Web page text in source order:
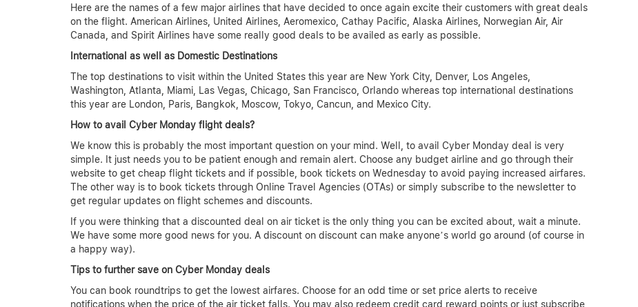
Here are the names of a few major airlines that have decided to once again excite their customers with great deals
on the flight. American Airlines, United Airlines, Aeromexico, Cathay Pacific, Alaska Airlines, Norwegian Air, Air
Canada, and Spirit Airlines have some really good deals to be availed as early as possible.
International as well as Domestic Destinations
The top destinations to visit within the United States this year are New York City, Denver, Los Angeles,
Washington, Atlanta, Miami, Las Vegas, Chicago, San Francisco, Orlando whereas top international destinations
this year are London, Paris, Bangkok, Moscow, Tokyo, Cancun, and Mexico City.
How to avail Cyber Monday flight deals?
We know this is probably the most important question on your mind. Well, to avail Cyber Monday deal is very
simple. It just needs you to be patient enough and remain alert. Choose any budget airline and go through their
website to get cheap flight tickets and if possible, book tickets on Wednesday to avoid paying increased airfares.
The other way is to book tickets through Online Travel Agencies (OTAs) or simply subscribe to the newsletter to
get regular updates on flight schemes and discounts.
If you were thinking that a discounted deal on air ticket is the only thing you can be excited about, wait a minute.
We have some more good news for you. A discount on discount can make anyone’s world go around (of course in
a happy way).
Tips to further save on Cyber Monday deals
You can book roundtrips to get the lowest airfares. Choose for an odd time or set price alerts to receive
notifications when the price of the air ticket falls. You may also redeem credit card reward points or just subscribe